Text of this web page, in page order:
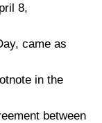
8,
came as
in the
between